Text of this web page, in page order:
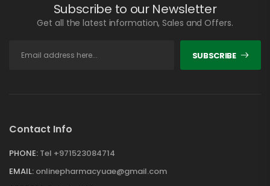
Subscribe to our Newsletter
Get all the latest information, Sales and Offers.
SUBSCRIBE
Contact Info
PHONE: Tel +971523084714
EMAIL: onlinepharmacyuae@gmail.com